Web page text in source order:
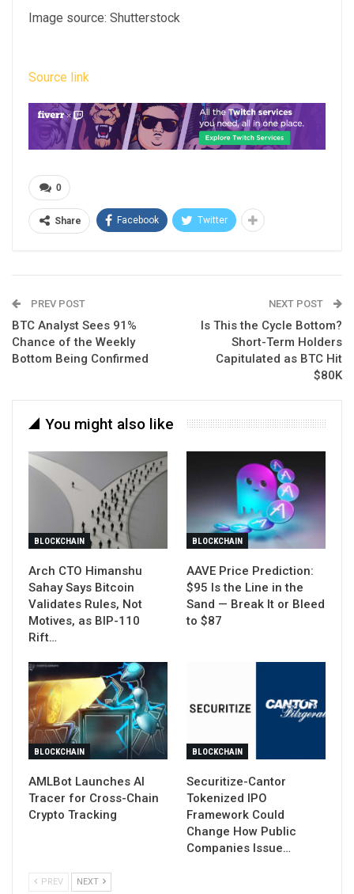
Image source: Shutterstock
Source link
0
Share Facebook Twitter
PREV POST
BTC Analyst Sees 91%
Chance of the Weekly
Bottom Being Confirmed
NEXT POST
Is This the Cycle Bottom?
Short-Term Holders
Capitulated as BTC Hit
$80K
You might also like
BLOCKCHAIN
Arch CTO Himanshu
Sahay Says Bitcoin
Validates Rules, Not
Motives, as BIP-110
Rift…
BLOCKCHAIN
AAVE Price Prediction:
$95 Is the Line in the
Sand — Break It or Bleed
to $87
BLOCKCHAIN
AMLBot Launches AI
Tracer for Cross-Chain
Crypto Tracking
BLOCKCHAIN
Securitize-Cantor
Tokenized IPO
Framework Could
Change How Public
Companies Issue…
PREV NEXT